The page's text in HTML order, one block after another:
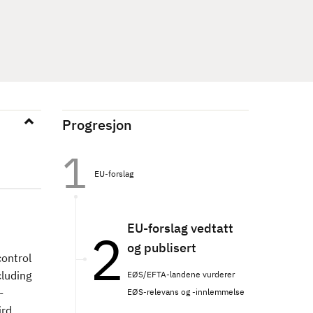
Progresjon
EU-forslag
EU-forslag vedtatt
og publisert
EØS/EFTA-landene vurderer
EØS-relevans og -innlemmelse